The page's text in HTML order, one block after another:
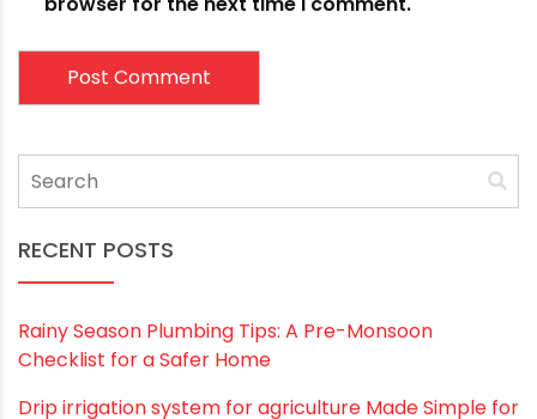
Email*
Website
browser for the next time I comment.